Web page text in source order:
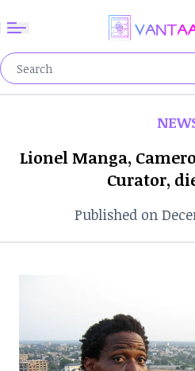
Lionel Manga,
Curator,
Published on